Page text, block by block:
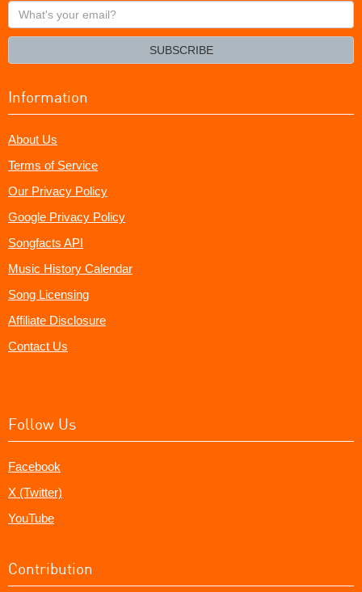
What's
your
SUBSCRIBE
Information
About Us
Terms of Service
Our Privacy Policy
Google Privacy Policy
Songfacts API
Music History Calendar
Song Licensing
Affiliate Disclosure
Contact Us
Follow Us
Facebook
X (Twitter)
YouTube
Contribution